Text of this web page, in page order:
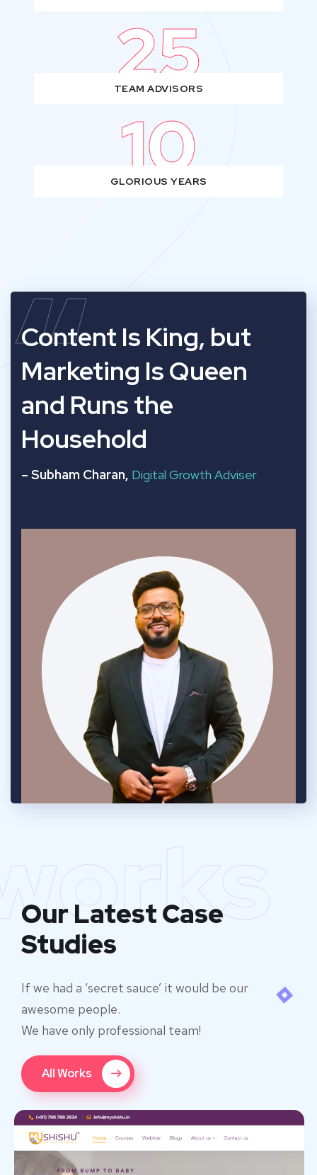
25
TEAM ADVISORS
10
GLORIOUS YEARS
“
Content Is King, but
Marketing Is Queen
and Runs the
Household
– Subham Charan, Digital Growth Adviser
Our Latest Case
Studies
If we had a ‘secret sauce’ it would be our
awesome people.
We have only professional team!
All Works